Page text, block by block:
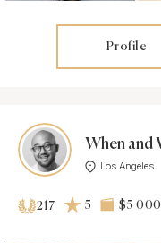
Profile
Los Angeles
217 5 $5 000